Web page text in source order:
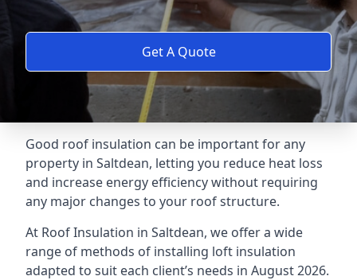
Get A Quote
Good roof insulation can be important for any
property in Saltdean, letting you reduce heat loss
and increase energy efficiency without requiring
any major changes to your roof structure.
At Roof Insulation in Saltdean, we offer a wide
range of methods of installing loft insulation
adapted to suit each client’s needs in August 2026.